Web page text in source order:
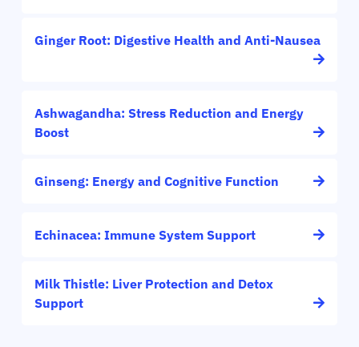
Ginger Root: Digestive Health and Anti-Nausea
Ashwagandha: Stress Reduction and Energy
Boost
Ginseng: Energy and Cognitive Function
Echinacea: Immune System Support
Milk Thistle: Liver Protection and Detox
Support